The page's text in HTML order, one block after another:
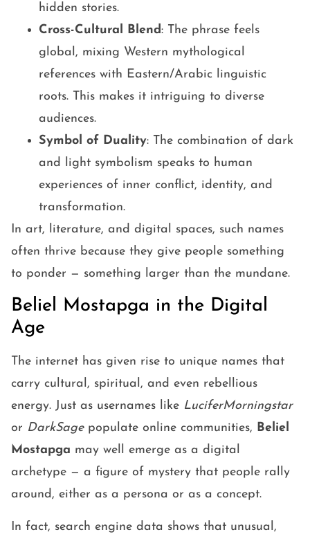
hidden stories.
Cross-Cultural Blend: The phrase feels
global, mixing Western mythological
references with Eastern/Arabic linguistic
roots. This makes it intriguing to diverse
audiences.
Symbol of Duality: The combination of dark
and light symbolism speaks to human
experiences of inner conflict, identity, and
transformation.
In art, literature, and digital spaces, such names
often thrive because they give people something
to ponder — something larger than the mundane.
Beliel Mostapga in the Digital
Age
The internet has given rise to unique names that
carry cultural, spiritual, and even rebellious
energy. Just as usernames like LuciferMorningstar
or DarkSagepopulate online communities, Beliel
Mostapga may well emerge as a digital
archetype — a figure of mystery that people rally
around, either as a persona or as a concept.
In fact, search engine data shows that unusual,